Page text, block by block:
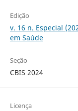
Edição
v. 16 n. Especial
em Saúde
Seção
CBIS 2024
Licença